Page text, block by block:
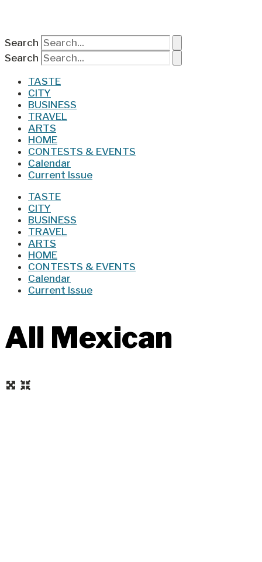
Search
Search
TASTE
CITY
BUSINESS
TRAVEL
ARTS
HOME
CONTESTS & EVENTS
Calendar
Current Issue
TASTE
CITY
BUSINESS
TRAVEL
ARTS
HOME
CONTESTS & EVENTS
Calendar
Current Issue
All Mexican